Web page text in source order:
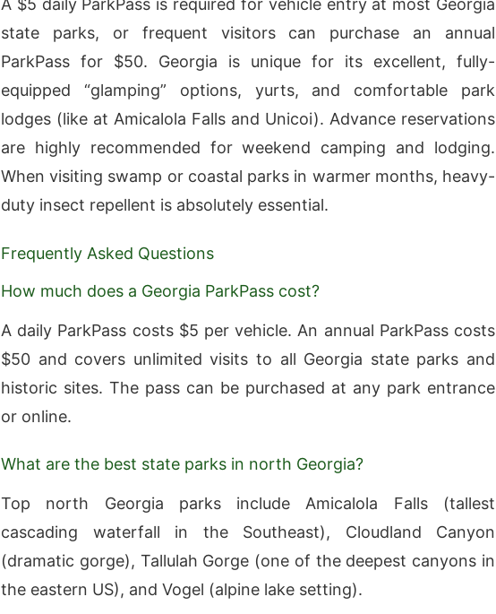
A $5 daily ParkPass is required for vehicle entry at most Georgia
state parks, or frequent visitors can purchase an annual
ParkPass for $50. Georgia is unique for its excellent, fully-
equipped “glamping” options, yurts, and comfortable park
lodges (like at Amicalola Falls and Unicoi). Advance reservations
are highly recommended for weekend camping and lodging.
When visiting swamp or coastal parks in warmer months, heavy-
duty insect repellent is absolutely essential.
Frequently Asked Questions
How much does a Georgia ParkPass cost?
A daily ParkPass costs $5 per vehicle. An annual ParkPass costs
$50 and covers unlimited visits to all Georgia state parks and
historic sites. The pass can be purchased at any park entrance
or online.
What are the best state parks in north Georgia?
Top north Georgia parks include Amicalola Falls (tallest
cascading waterfall in the Southeast), Cloudland Canyon
(dramatic gorge), Tallulah Gorge (one of the deepest canyons in
the eastern US), and Vogel (alpine lake setting).